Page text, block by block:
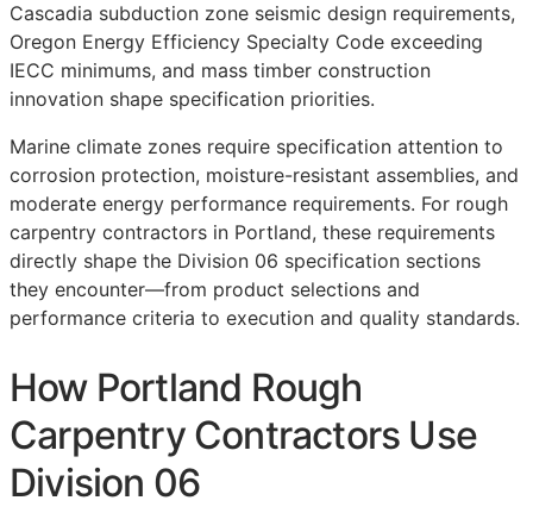
Cascadia subduction zone seismic design requirements,
Oregon Energy Efficiency Specialty Code exceeding
IECC minimums, and mass timber construction
innovation shape specification priorities.
Marine climate zones require specification attention to
corrosion protection, moisture-resistant assemblies, and
moderate energy performance requirements. For rough
carpentry contractors in Portland, these requirements
directly shape the Division 06 specification sections
they encounter—from product selections and
performance criteria to execution and quality standards.
How Portland Rough
Carpentry Contractors Use
Division 06